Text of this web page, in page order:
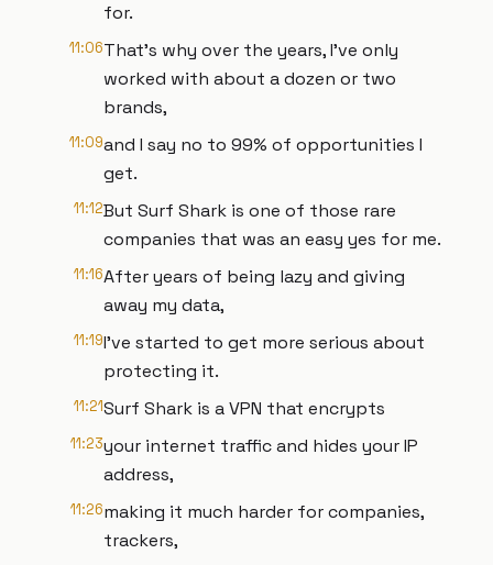
for.
11:06That's why over the years, I've only
worked with about a dozen or two
brands,
11:09and I say no to 99% of opportunities I
get.
11:12But Surf Shark is one of those rare
companies that was an easy yes for me.
11:16After years of being lazy and giving
away my data,
11:19I've started to get more serious about
protecting it.
11:21Surf Shark is a VPN that encrypts
11:23your internet traffic and hides your IP
address,
11:26making it much harder for companies,
trackers,